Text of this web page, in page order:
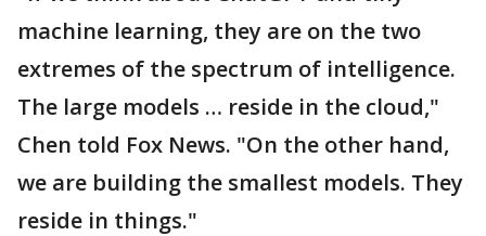
machine learning, they are on the two
extremes of the spectrum of intelligence.
The large models … reside in the cloud,"
Chen told Fox News. "On the other hand,
we are building the smallest models. They
reside in things."